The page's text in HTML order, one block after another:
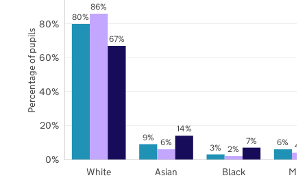
80%
9%
3%
6%
86%
6%
2% 4%
67%
14%
7%
White Asian Black
0%
20%
40%
60%
80%
Percentage of pupils